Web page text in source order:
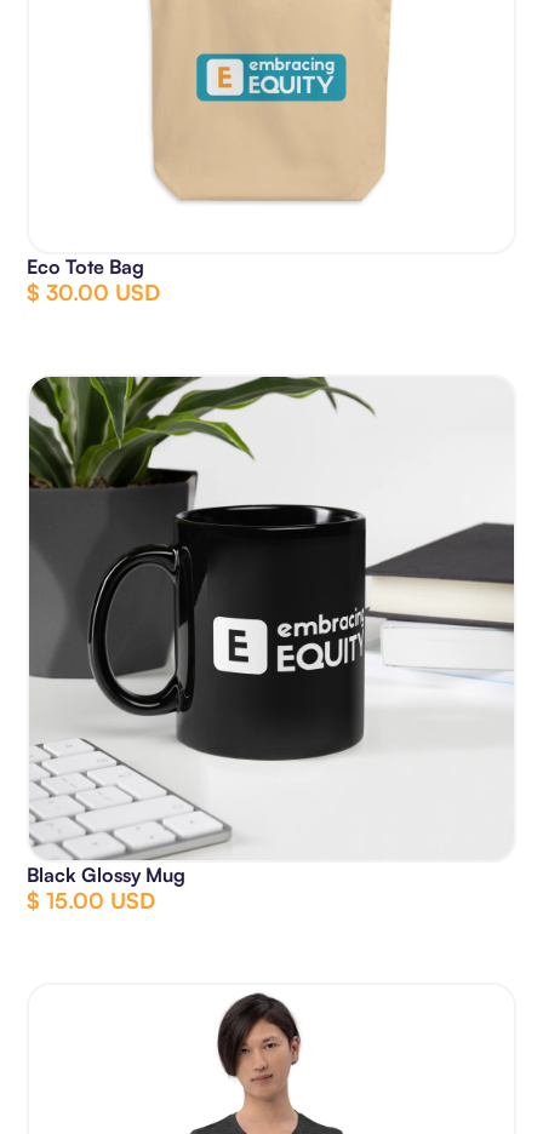
Eco Tote Bag
$ 30.00 USD
Black Glossy Mug
$ 15.00 USD